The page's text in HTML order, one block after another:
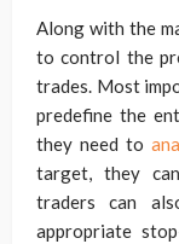
Along with the
to control the
trades. Most
predefine the
they need to
target, they
traders can
appropriate